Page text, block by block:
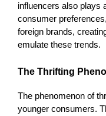
influencers also plays
consumer
foreign brands,
emulate these trends.
The Thrifting
The phenomenon of
younger consumers.